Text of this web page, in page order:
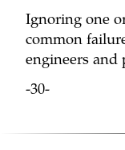
Ignoring one
common
engineers and
-30-